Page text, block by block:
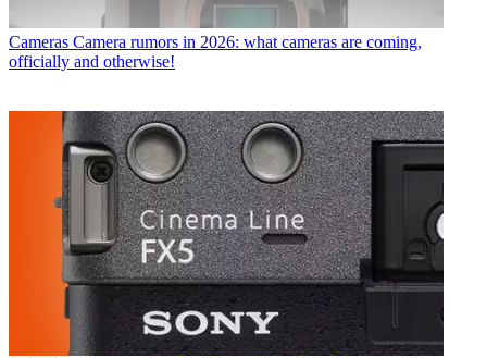
Cameras Camera rumors in 2026: what cameras are coming,
officially and otherwise!